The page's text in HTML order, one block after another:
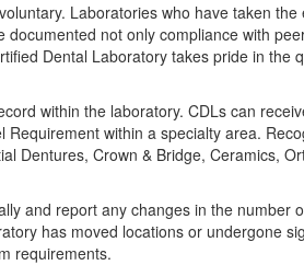
Laboratories who have taken
not only compliance with
Dental Laboratory takes pride in the
within the laboratory. CDLs can
within a specialty area.
Dentures, Crown & Bridge, Ceramics,
and report any changes in the number
has moved locations or undergone
requirements.